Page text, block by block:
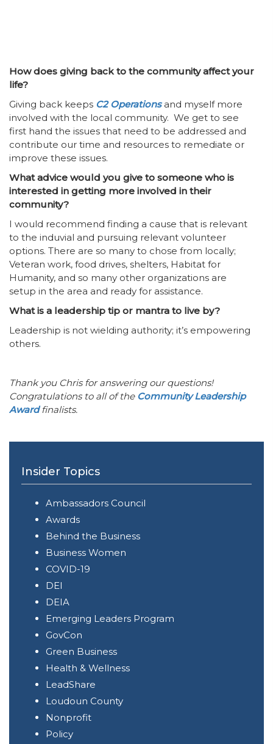
How does giving back to the community affect your
life?
Giving back keeps C2 Operationsand myself more
involved with the local community. We get to see
first hand the issues that need to be addressed and
contribute our time and resources to remediate or
improve these issues.
What advice would you give to someone who is
interested in getting more involved in their
community?
I would recommend finding a cause that is relevant
to the induvial and pursuing relevant volunteer
options. There are so many to chose from locally;
Veteran work, food drives, shelters, Habitat for
Humanity, and so many other organizations are
setup in the area and ready for assistance.
What is a leadership tip or mantra to live by?
Leadership is not wielding authority; it’s empowering
others.
Thank you Chris for answering our questions!
Congratulations to all of the Community Leadership
Awardfinalists.
Insider Topics
Ambassadors Council
Awards
Behind the Business
Business Women
COVID-19
DEI
DEIA
Emerging Leaders Program
GovCon
Green Business
Health & Wellness
LeadShare
Loudoun County
Nonprofit
Policy